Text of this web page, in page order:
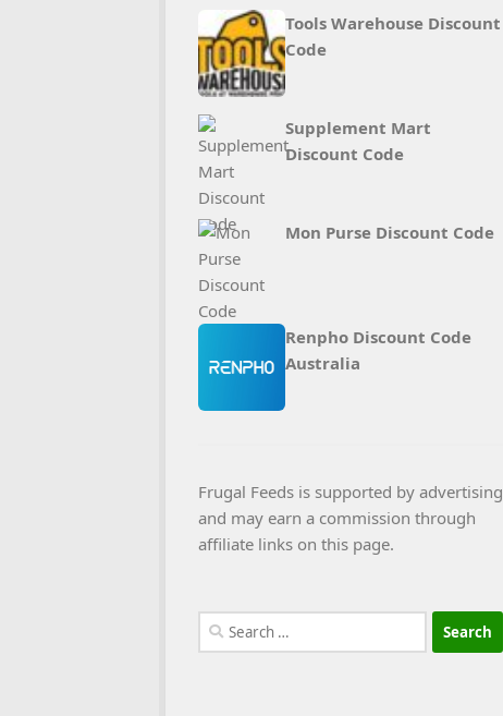
Tools Warehouse Discount
Code
Supplement Mart
Discount Code
Mon Purse Discount Code
Renpho Discount Code
Australia
Frugal Feeds is supported by advertising
and may earn a commission through
affiliate links on this page.
Search
for: